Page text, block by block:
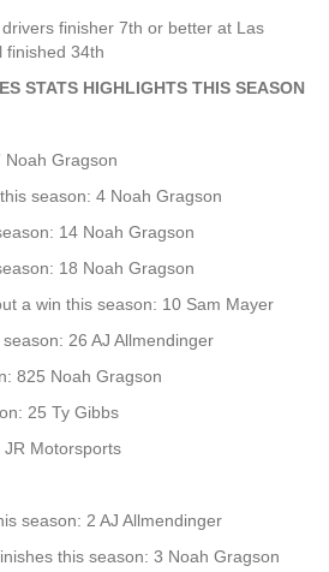
finisher 7th or better at Las
finished 34th
STATS HIGHLIGHTS THIS SEASON
Noah Gragson
season: 4 Noah Gragson
14 Noah Gragson
18 Noah Gragson
a win this season: 10 Sam Mayer
26 AJ Allmendinger
825 Noah Gragson
25 Ty Gibbs
Motorsports
season: 2 AJ Allmendinger
this season: 3 Noah Gragson